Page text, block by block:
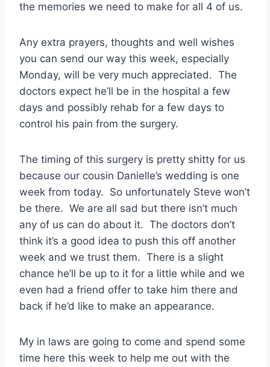
the memories we need to make for all 4 of us.
Any extra prayers, thoughts and well wishes
you can send our way this week, especially
Monday, will be very much appreciated. The
doctors expect he’ll be in the hospital a few
days and possibly rehab for a few days to
control his pain from the surgery.
The timing of this surgery is pretty shitty for us
because our cousin Danielle’s wedding is one
week from today. So unfortunately Steve won’t
be there. We are all sad but there isn’t much
any of us can do about it. The doctors don’t
think it’s a good idea to push this off another
week and we trust them. There is a slight
chance he’ll be up to it for a little while and we
even had a friend offer to take him there and
back if he’d like to make an appearance.
My in laws are going to come and spend some
time here this week to help me out with the